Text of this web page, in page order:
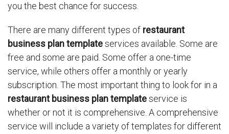
you the best chance for success.
There are many different types of restaurant
business plan templateservices available. Some are
free and some are paid. Some offer a one-time
service, while others offer a monthly or yearly
subscription. The most important thing to look for in a
restaurant business plan templateservice is
whether or not it is comprehensive. A comprehensive
service will include a variety of templates for different